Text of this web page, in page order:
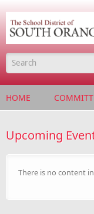
Search form
HOME
Upcoming
There is no content